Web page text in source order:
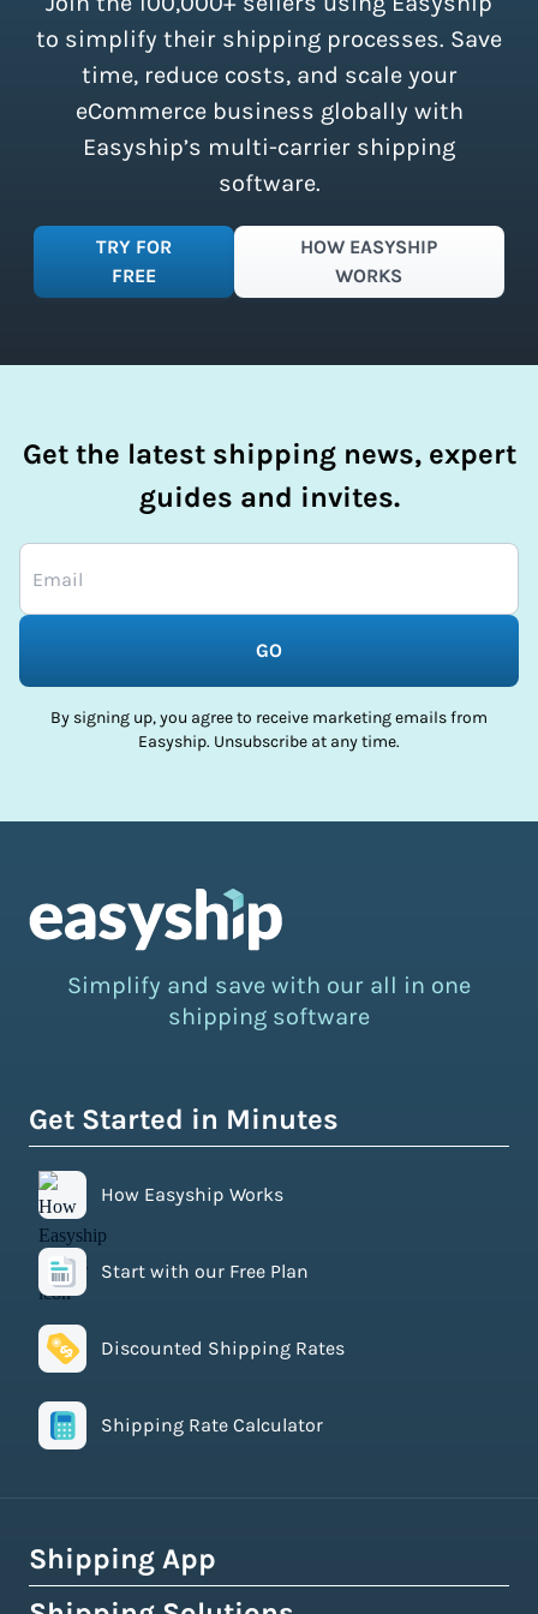
simplify your shipping process.
to simplify their shipping processes. Save
time, reduce costs, and scale your
eCommerce business globally with
Easyship’s multi-carrier shipping
software.
TRY FOR
FREE
HOW EASYSHIP
WORKS
Get the latest shipping news, expert
guides and invites.
GO
By signing up, you agree to receive marketing emails from
Easyship. Unsubscribe at any time.
Simplify and save with our all in one
shipping software
Get Started in Minutes
How Easyship Works
Start with our Free Plan
Discounted Shipping Rates
Shipping Rate Calculator
Shipping App